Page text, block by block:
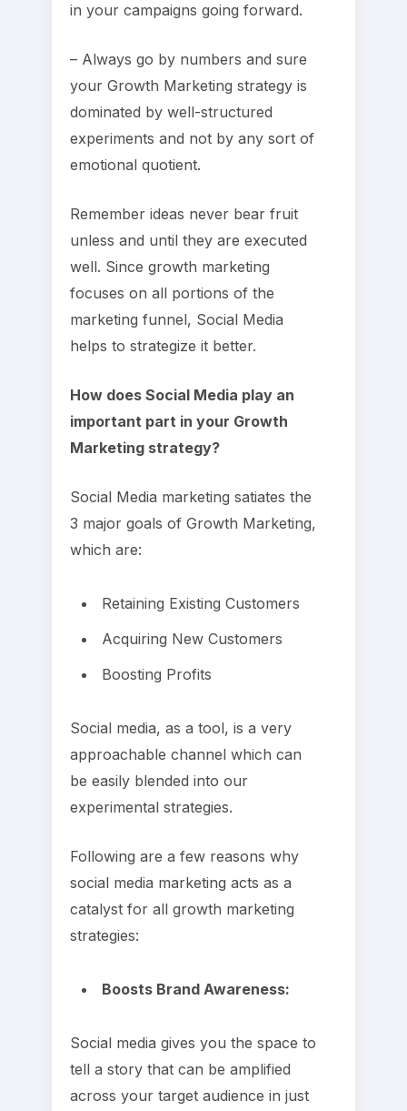
in your campaigns going forward.
– Always go by numbers and sure
your Growth Marketing strategy is
dominated by well-structured
experiments and not by any sort of
emotional quotient.
Remember ideas never bear fruit
unless and until they are executed
well. Since growth marketing
focuses on all portions of the
marketing funnel, Social Media
helps to strategize it better.
How does Social Media play an
important part in your Growth
Marketing strategy?
Social Media marketing satiates the
3 major goals of Growth Marketing,
which are:
Retaining Existing Customers
Acquiring New Customers
Boosting Profits
Social media, as a tool, is a very
approachable channel which can
be easily blended into our
experimental strategies.
Following are a few reasons why
social media marketing acts as a
catalyst for all growth marketing
strategies:
Boosts Brand Awareness:
Social media gives you the space to
tell a story that can be amplified
across your target audience in just